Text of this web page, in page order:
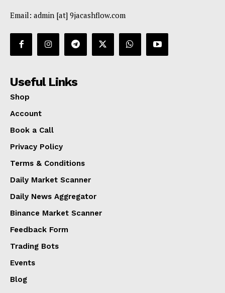
Email: admin [at] 9jacashflow.com
Useful Links
Shop
Account
Book a Call
Privacy Policy
Terms & Conditions
Daily Market Scanner
Daily News Aggregator
Binance Market Scanner
Feedback Form
Trading Bots
Events
Blog